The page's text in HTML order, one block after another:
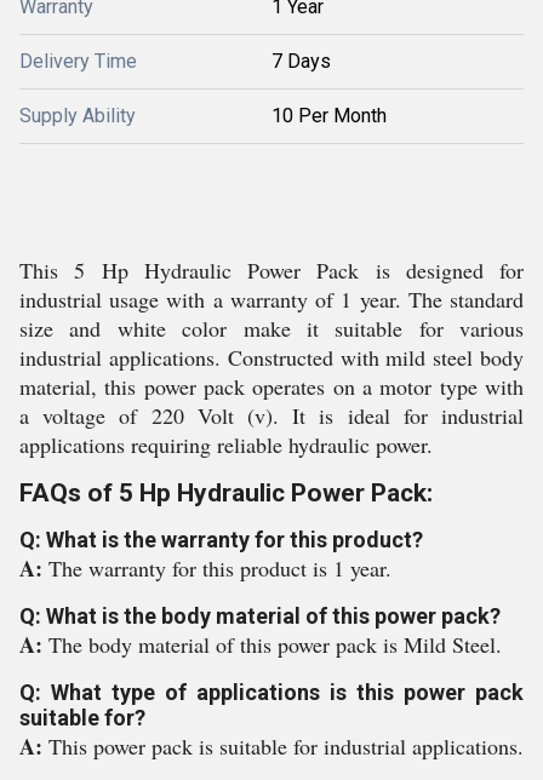
Warranty 1 Year
Delivery Time 7 Days
Supply Ability 10 Per Month
This 5 Hp Hydraulic Power Pack is designed for
industrial usage with a warranty of 1 year. The standard
size and white color make it suitable for various
industrial applications. Constructed with mild steel body
material, this power pack operates on a motor type with
a voltage of 220 Volt (v). It is ideal for industrial
applications requiring reliable hydraulic power.
FAQs of 5 Hp Hydraulic Power Pack:
Q: What is the warranty for this product?
A: The warranty for this product is 1 year.
Q: What is the body material of this power pack?
A: The body material of this power pack is Mild Steel.
Q: What type of applications is this power pack
suitable for?
A: This power pack is suitable for industrial applications.